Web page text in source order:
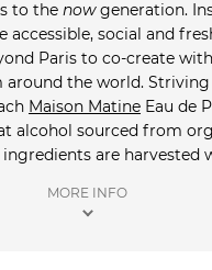
to the nowgeneration.
accessible, social and
Paris to co-create
around the world.
Maison Matine Eau de
alcohol sourced from
are harvested
made from recycled
MORE INFO